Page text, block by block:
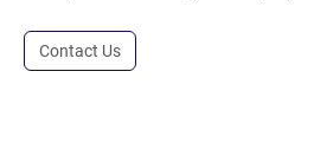
Contact Us